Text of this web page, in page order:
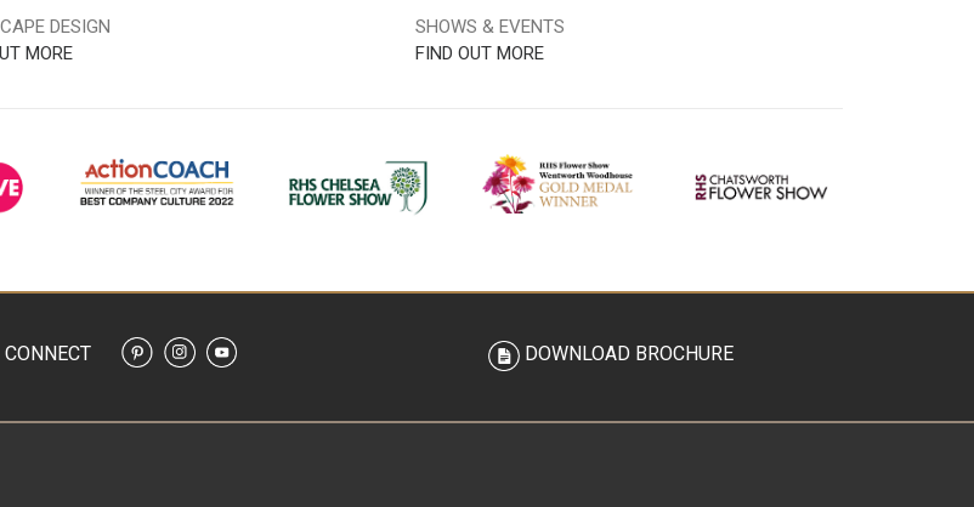
DESIGN
MORE
SHOWS & EVENTS
FIND OUT MORE
CONNECT DOWNLOAD BROCHURE